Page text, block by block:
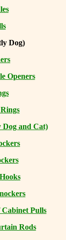
Dog)
Openers
Dog and Cat)
Pulls
Rods